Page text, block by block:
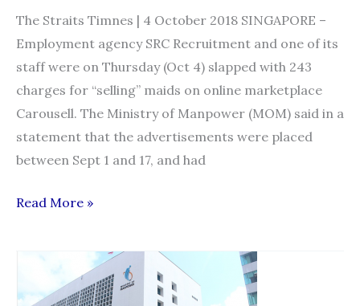
The Straits Timnes | 4 October 2018 SINGAPORE –
Employment agency SRC Recruitment and one of its
staff were on Thursday (Oct 4) slapped with 243
charges for “selling” maids on online marketplace
Carousell. The Ministry of Manpower (MOM) said in a
statement that the advertisements were placed
between Sept 1 and 17, and had
Employment
face
Read More »